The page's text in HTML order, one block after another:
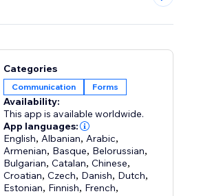
1 2 3
Categories
Communication Forms
Availability:
This app is available worldwide.
App languages:
English, Albanian, Arabic,
Armenian, Basque, Belorussian,
Bulgarian,Catalan,Chinese,
Croatian,Czech, Danish, Dutch,
Estonian, Finnish, French,